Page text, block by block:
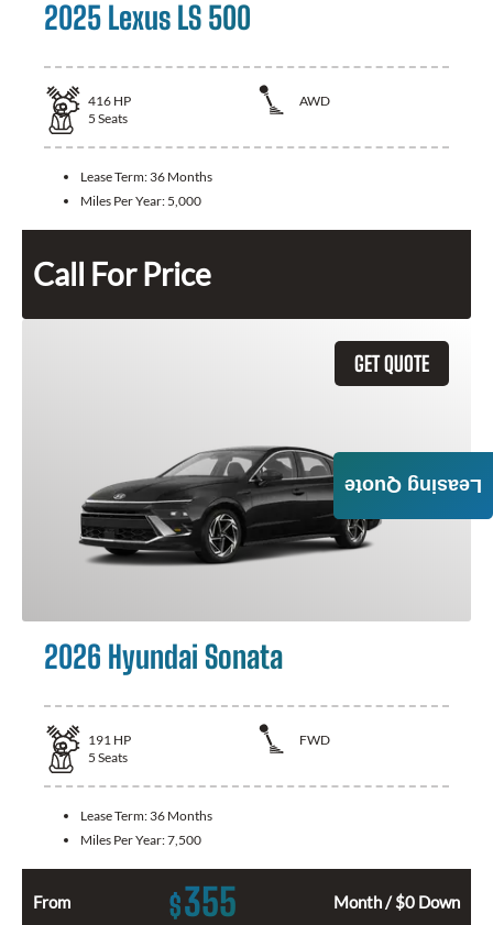
2025 Lexus LS 500
416 HP
AWD
5 Seats
Lease Term: 36 Months
Miles Per Year: 5,000
Call For Price
GET QUOTE
2026 Hyundai Sonata
191 HP
FWD
5 Seats
Lease Term: 36 Months
Miles Per Year:7,500
From $355 Month / $0 Down
Leasing Quote